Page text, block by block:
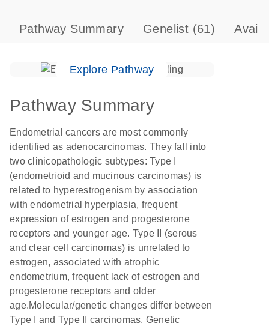
Pathway Summary Genelist (61)
Explore Pathway
Pathway Summary
Endometrial cancers are most commonly
identified as adenocarcinomas. They fall into
two clinicopathologic subtypes: Type I
(endometrioid and mucinous carcinomas) is
related to hyperestrogenism by association
with endometrial hyperplasia, frequent
expression of estrogen and progesterone
receptors and younger age. Type II (serous
and clear cell carcinomas) is unrelated to
estrogen, associated with atrophic
endometrium, frequent lack of estrogen and
progesterone receptors and older
age.Molecular/genetic changes differ between
Type I and Type II carcinomas. Genetic